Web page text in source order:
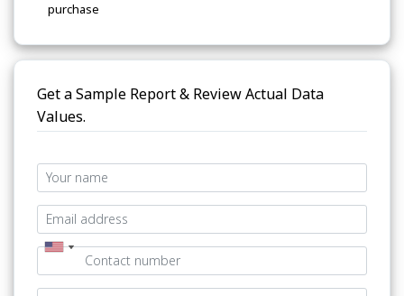
purchase
Get a Sample Report & Review Actual Data
Values.